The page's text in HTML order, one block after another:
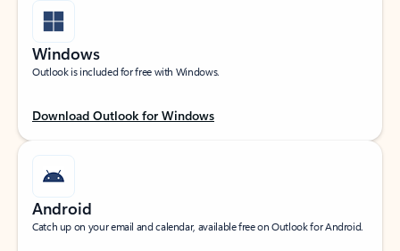
Windows
Outlook is included for free with Windows.
Download Outlook for Windows
Android
Catch up on your email and calendar, available free on Outlook for Android.